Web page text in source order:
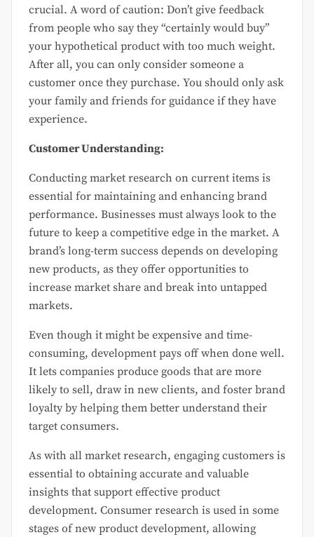
crucial. A word of caution: Don’t give feedback
from people who say they “certainly would buy”
your hypothetical product with too much weight.
After all, you can only consider someone a
customer once they purchase. You should only ask
your family and friends for guidance if they have
experience.
Customer Understanding:
Conducting market research on current items is
essential for maintaining and enhancing brand
performance. Businesses must always look to the
future to keep a competitive edge in the market. A
brand’s long-term success depends on developing
new products, as they offer opportunities to
increase market share and break into untapped
markets.
Even though it might be expensive and time-
consuming, development pays off when done well.
It lets companies produce goods that are more
likely to sell, draw in new clients, and foster brand
loyalty by helping them better understand their
target consumers.
As with all market research, engaging customers is
essential to obtaining accurate and valuable
insights that support effective product
development. Consumer research is used in some
stages of new product development, allowing